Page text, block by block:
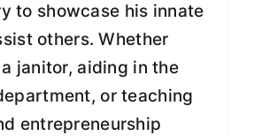
to showcase his innate
others. Whether
janitor, aiding in the
or teaching
entrepreneurship